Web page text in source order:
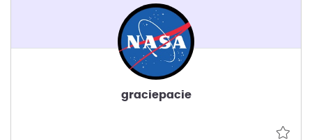
graciepacie